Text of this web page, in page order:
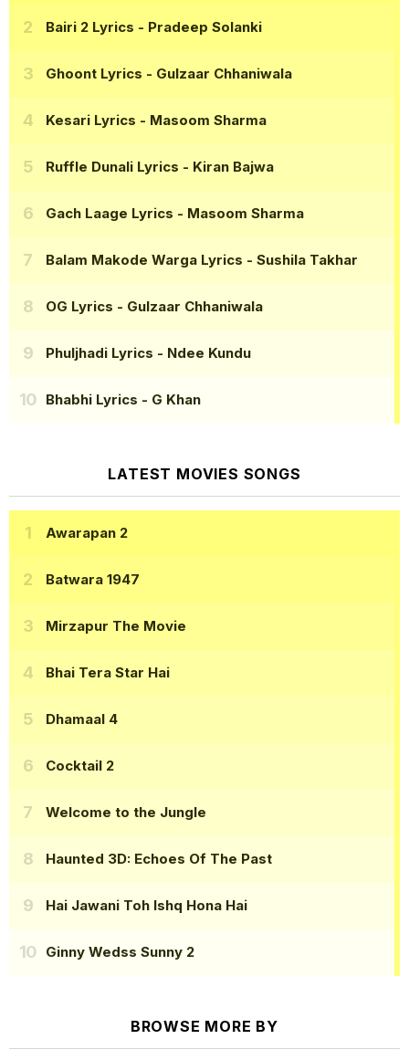
Bairi 2 Lyrics - Pradeep Solanki
Ghoont Lyrics - Gulzaar Chhaniwala
Kesari Lyrics - Masoom Sharma
Ruffle Dunali Lyrics - Kiran Bajwa
Gach Laage Lyrics - Masoom Sharma
Balam Makode Warga Lyrics - Sushila Takhar
OG Lyrics - Gulzaar Chhaniwala
Phuljhadi Lyrics - Ndee Kundu
Bhabhi Lyrics - G Khan
LATEST MOVIES SONGS
Awarapan 2
Batwara 1947
Mirzapur The Movie
Bhai Tera Star Hai
Dhamaal 4
Cocktail 2
Welcome to the Jungle
Haunted 3D: Echoes Of The Past
Hai Jawani Toh Ishq Hona Hai
Ginny Wedss Sunny 2
BROWSE MORE BY